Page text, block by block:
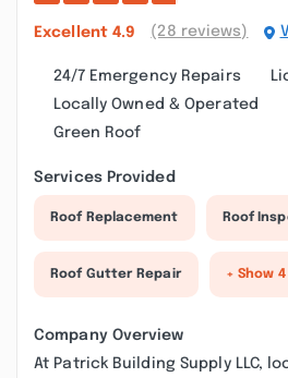
Excellent 4.9 (28 reviews)
24/7 Emergency Repairs
Locally Owned & Operated
Green Roof
Services Provided
Roof Replacement Roof
Roof Gutter Repair + Show
Company Overview
At Patrick Building Supply LLC,